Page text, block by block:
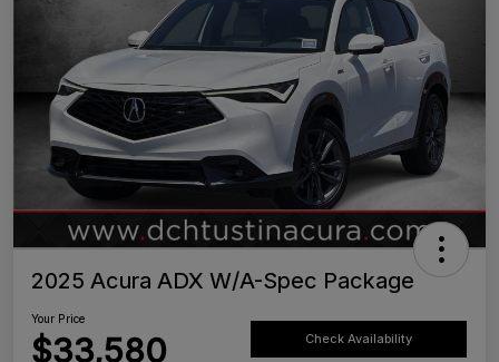
2025 Acura ADX W/A-Spec Package
Your Price
$33,580 Check Availability